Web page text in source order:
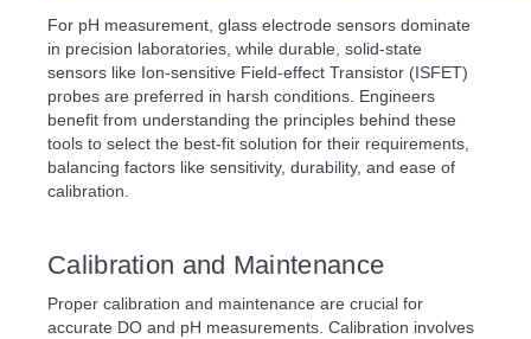
For pH measurement, glass electrode sensors dominate
in precision laboratories, while durable, solid-state
sensors like Ion-sensitive Field-effect Transistor (ISFET)
probes are preferred in harsh conditions. Engineers
benefit from understanding the principles behind these
tools to select the best-fit solution for their requirements,
balancing factors like sensitivity, durability, and ease of
calibration.
Calibration and Maintenance
Proper calibration and maintenance are crucial for
accurate DO and pH measurements. Calibration involves